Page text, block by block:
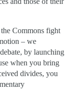
Commons fight
– we
by launching
when you bring
divides, you